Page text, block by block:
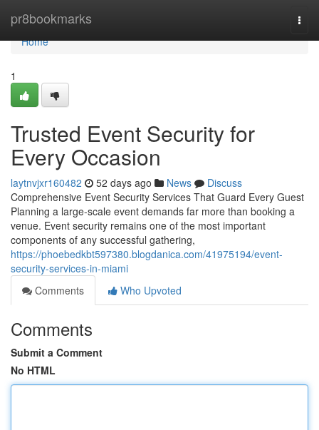
pr8bookmarks
Home
Home
1
Trusted Event Security for
Every Occasion
laytnvjxr160482 52 days ago News
Discuss
Comprehensive Event Security Services That Guard Every Guest
Planning a large-scale event demands far more than booking a
venue. Event security remains one of the most important
components of any successful gathering,
https://phoebedkbt597380.blogdanica.com/41975194/event-
security-services-in-miami
Comments
Who Upvoted
Comments
Submit a Comment
No HTML